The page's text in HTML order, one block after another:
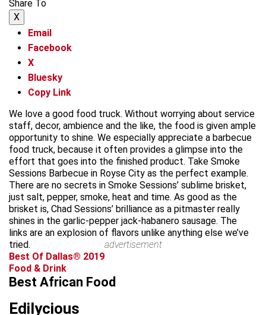
Share To
X
Email
Facebook
X
Bluesky
Copy Link
We love a good food truck. Without worrying about service
staff, decor, ambience and the like, the food is given ample
opportunity to shine. We especially appreciate a barbecue
food truck, because it often provides a glimpse into the
effort that goes into the finished product. Take Smoke
Sessions Barbecue in Royse City as the perfect example.
There are no secrets in Smoke Sessions’ sublime brisket,
just salt, pepper, smoke, heat and time. As good as the
brisket is, Chad Sessions’ brilliance as a pitmaster really
shines in the garlic-pepper jack-habanero sausage. The
links are an explosion of flavors unlike anything else we’ve
tried.
advertisement
Best Of Dallas® 2019
Food & Drink
Best African Food
Edilycious